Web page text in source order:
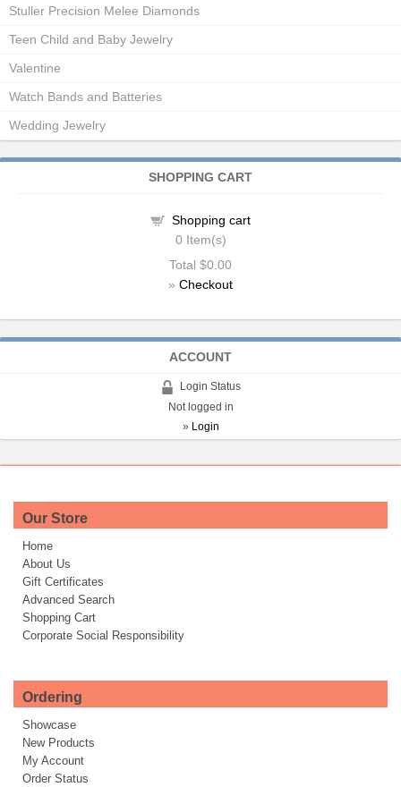
Stuller Precision Melee Diamonds
Teen Child and Baby Jewelry
Valentine
Watch Bands and Batteries
Wedding Jewelry
SHOPPING CART
Shopping cart
0 Item(s)
Total $0.00
» Checkout
ACCOUNT
Login Status
Not logged in
» Login
Our Store
Home
About Us
Gift Certificates
Advanced Search
Shopping Cart
Corporate Social Responsibility
Ordering
Showcase
New Products
My Account
Order Status